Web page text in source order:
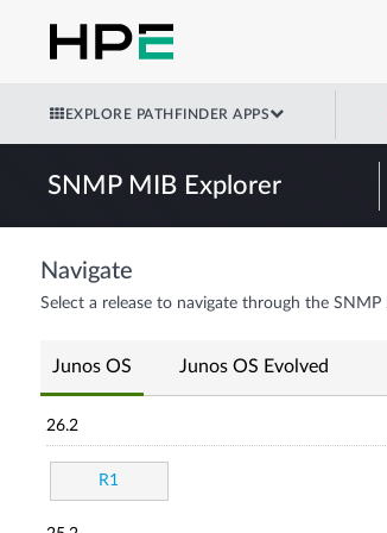
EXPLORE PATHFINDER APPS
SNMP MIB Explorer
Navigate
Select a release to navigate through the
Junos OS Junos OS Evolved
26.2
R1